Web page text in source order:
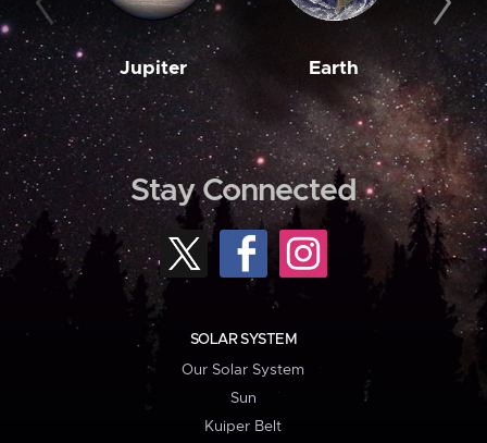
Jupiter Earth
Stay Connected
SOLAR SYSTEM
Our Solar System
Sun
Kuiper Belt